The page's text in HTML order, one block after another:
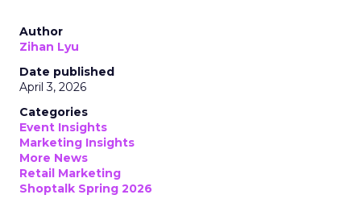
Author
Zihan Lyu
Date published
April 3, 2026
Categories
Event Insights
Marketing Insights
More News
Retail Marketing
Shoptalk Spring 2026